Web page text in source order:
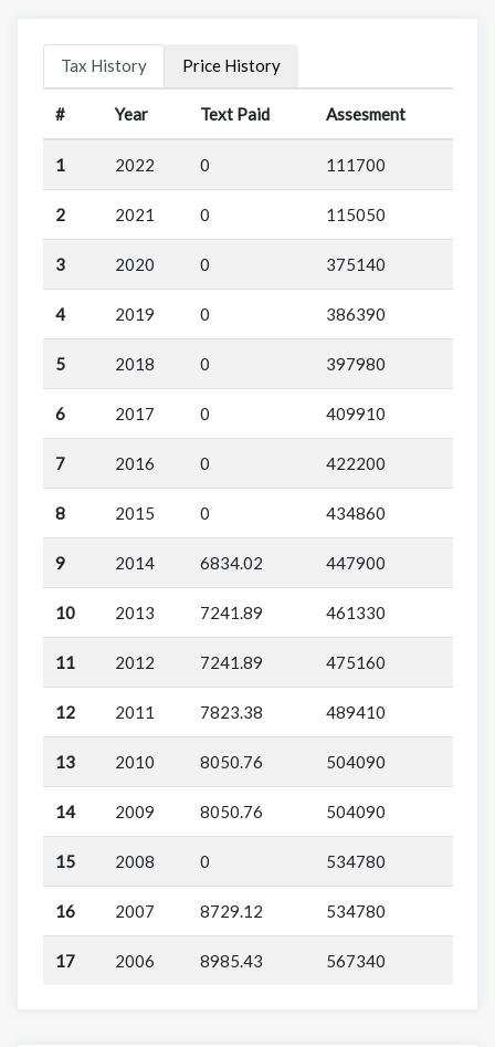
Tax History Price History
# Year Text Paid Assesment
1 2022 0 111700
2 2021 0 115050
3 2020 0 375140
4 2019 0 386390
5 2018 0 397980
6 2017 0 409910
7 2016 0 422200
8 2015 0 434860
9 2014 6834.02 447900
10 2013 7241.89 461330
11 2012 7241.89 475160
12 2011 7823.38 489410
13 2010 8050.76 504090
14 2009 8050.76 504090
15 2008 0 534780
16 2007 8729.12 534780
17 2006 8985.43 567340